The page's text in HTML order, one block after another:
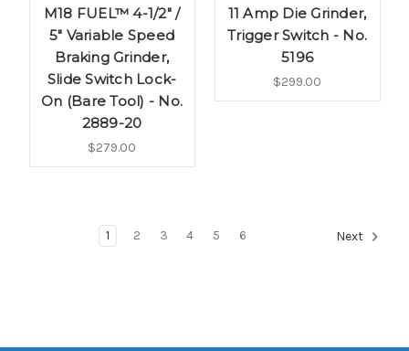
M18 FUEL™ 4-1/2" /
5" Variable Speed
Braking Grinder,
Slide Switch Lock-
On (Bare Tool) - No.
2889-20
$279.00
11 Amp Die Grinder,
Trigger Switch - No.
5196
$299.00
1 2 3 4 5 6 Next